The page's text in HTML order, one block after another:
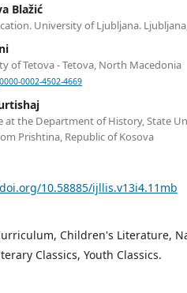
Blažić
University of Ljubljana.
of Tetova - Tetova, North Macedonia
0002-4502-4669
at the Department of History, State
Prishtina, Republic of Kosova
10.58885/ijllis.v13i4.11mb
Children's Literature,
Classics, Youth Classics.